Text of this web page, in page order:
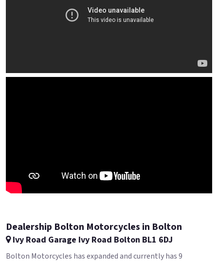
Dealership Bolton Motorcycles in Bolton
Ivy Road Garage Ivy Road Bolton BL1 6DJ
Bolton Motorcycles has expanded and currently has 9